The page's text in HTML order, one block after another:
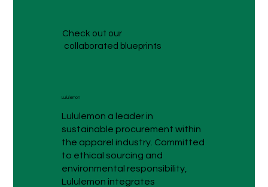
Check out our
collaborated blueprints
Lululemon
Lululemon a leader in
sustainable procurement within
the apparel industry. Committed
to ethical sourcing and
environmental responsibility,
Lululemon integrates